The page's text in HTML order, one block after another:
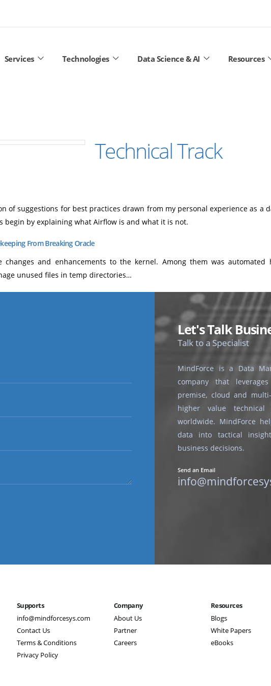
Services Technologies Data Science & AI Resources
Technical Track
of suggestions for best practices drawn from my personal experience as a
begin by explaining what Airflow is and what it is not.
From Breaking Oracle
and enhancements to the kernel. Among them was
unused files in temp directories…
Let's Talk
Talk to a Specialist
MindForce is a Data
company that
premise, cloud and
higher value technical
worldwide. MindForce
data into tactical
business decisions.
Send an Email
Supports
info@mindforcesys.com
Contact Us
Terms & Conditions
Privacy Policy
Company
About Us
Partner
Careers
Resources
Blogs
White Papers
eBooks